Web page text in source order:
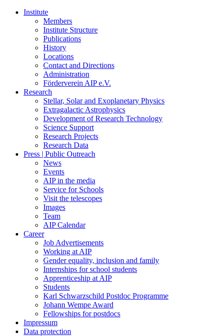
Institute
Members
Institute Structure
Publications
History
Locations
Contact and Directions
Administration
Förderverein AIP e.V.
Research
Stellar, Solar and Exoplanetary Physics
Extragalactic Astrophysics
Development of Research Technology
Science Support
Research Projects
Research Data
Press | Public Outreach
News
Events
AIP in the media
Service for Schools
Visit the telescopes
Images
Team
AIP Calendar
Career
Job Advertisements
Working at AIP
Gender equality, inclusion and family
Internships for school students
Apprenticeship at AIP
Students
Karl Schwarzschild Postdoc Programme
Johann Wempe Award
Fellowships for postdocs
Impressum
Data protection